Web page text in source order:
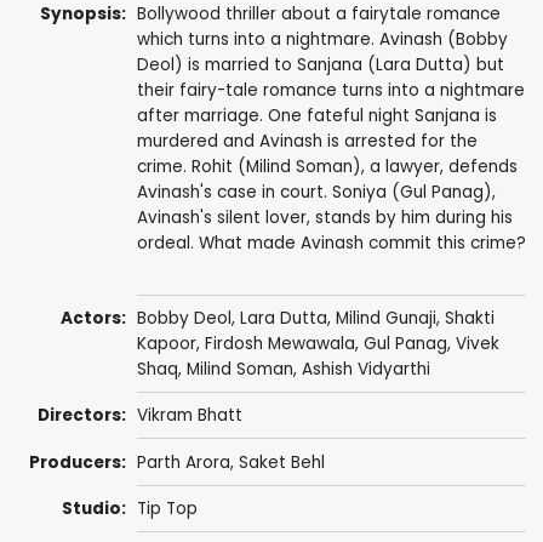
Synopsis: Bollywood thriller about a fairytale romance
which turns into a nightmare. Avinash (Bobby
Deol) is married to Sanjana (Lara Dutta) but
their fairy-tale romance turns into a nightmare
after marriage. One fateful night Sanjana is
murdered and Avinash is arrested for the
crime. Rohit (Milind Soman), a lawyer, defends
Avinash's case in court. Soniya (Gul Panag),
Avinash's silent lover, stands by him during his
ordeal. What made Avinash commit this crime?
Actors: Bobby Deol, Lara Dutta, Milind Gunaji, Shakti
Kapoor, Firdosh Mewawala, Gul Panag, Vivek
Shaq, Milind Soman, Ashish Vidyarthi
Directors: Vikram Bhatt
Producers: Parth Arora, Saket Behl
Studio: Tip Top